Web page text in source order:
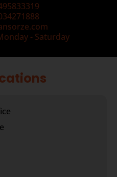
- Saturday